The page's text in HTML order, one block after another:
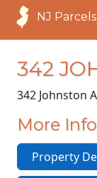
NJ Parcels
342
342 Johnston
More
Property